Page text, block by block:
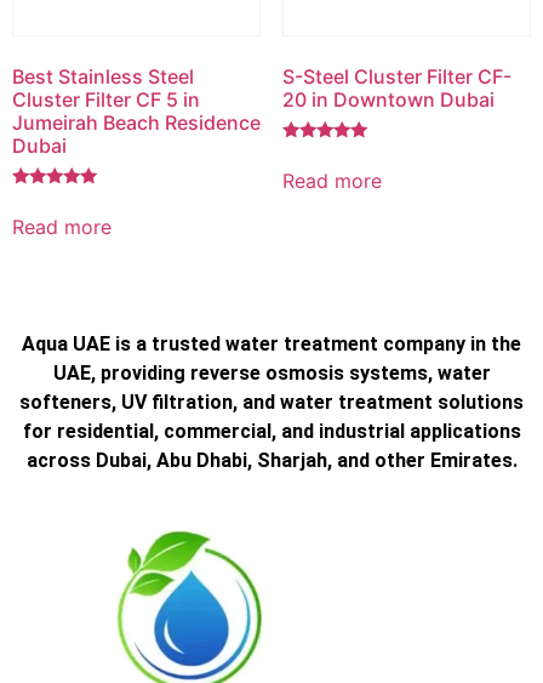
Best Stainless Steel
Cluster Filter CF 5 in
Jumeirah Beach Residence
Dubai
out of 5
Read more
S-Steel Cluster Filter CF-
20 in Downtown Dubai
out of 5
Read more
Aqua UAE is a trusted water treatment company in the
UAE, providing reverse osmosis systems, water
softeners, UV filtration, and water treatment solutions
for residential, commercial, and industrial applications
across Dubai, Abu Dhabi, Sharjah, and other Emirates.